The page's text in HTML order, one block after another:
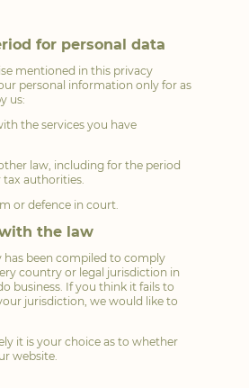
for personal data
mentioned in this privacy
personal information only for as
us:
the services you have
law, including for the period
authorities.
or defence in court.
the law
has been compiled to comply
country or legal jurisdiction in
business. If you think it fails to
jurisdiction, we would like to
it is your choice as to whether
website.